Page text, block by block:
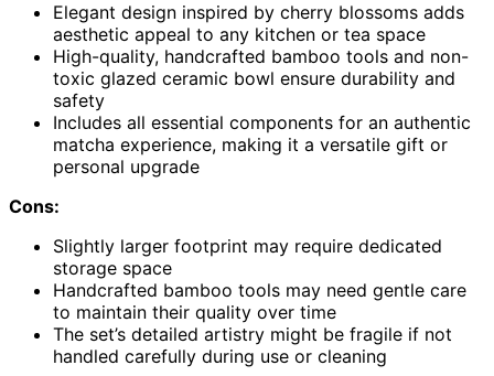
Elegant design inspired by cherry blossoms adds
aesthetic appeal to any kitchen or tea space
High-quality, handcrafted bamboo tools and non-
toxic glazed ceramic bowl ensure durability and
safety
Includes all essential components for an authentic
matcha experience, making it a versatile gift or
personal upgrade
Cons:
Slightly larger footprint may require dedicated
storage space
Handcrafted bamboo tools may need gentle care
to maintain their quality over time
The set’s detailed artistry might be fragile if not
handled carefully during use or cleaning